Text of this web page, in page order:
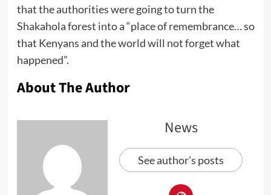
that the authorities were going to turn the
Shakahola forest into a “place of remembrance… so
that Kenyans and the world will not forget what
happened”.
About The Author
News
See author's posts